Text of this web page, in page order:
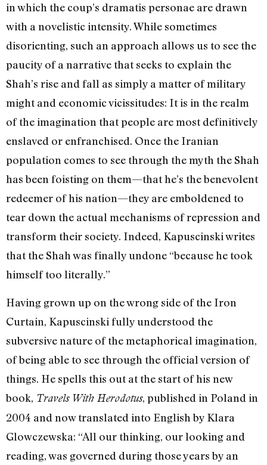
in which the coup’s dramatis personae are drawn
with a novelistic intensity. While sometimes
disorienting, such an approach allows us to see the
paucity of a narrative that seeks to explain the
Shah’s rise and fall as simply a matter of military
might and economic vicissitudes: It is in the realm
of the imagination that people are most definitively
enslaved or enfranchised. Once the Iranian
population comes to see through the myth the Shah
has been foisting on them—that he’s the benevolent
redeemer of his nation—they are emboldened to
tear down the actual mechanisms of repression and
transform their society. Indeed, Kapuscinski writes
that the Shah was finally undone “because he took
himself too literally.”
Having grown up on the wrong side of the Iron
Curtain, Kapuscinski fully understood the
subversive nature of the metaphorical imagination,
of being able to see through the official version of
things. He spells this out at the start of his new
book, Travels With Herodotus, published in Poland in
2004 and now translated into English by Klara
Glowczewska: “All our thinking, our looking and
reading, was governed during those years by an